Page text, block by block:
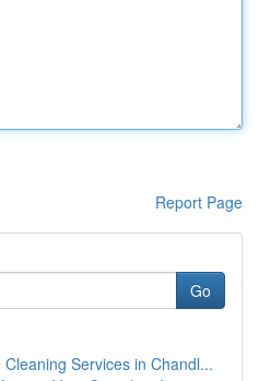
Report Page
Go
Services in Chandl...